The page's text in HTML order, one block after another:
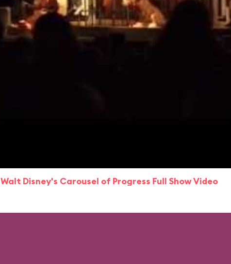
Walt Disney's Carousel of Progress Full Show Video